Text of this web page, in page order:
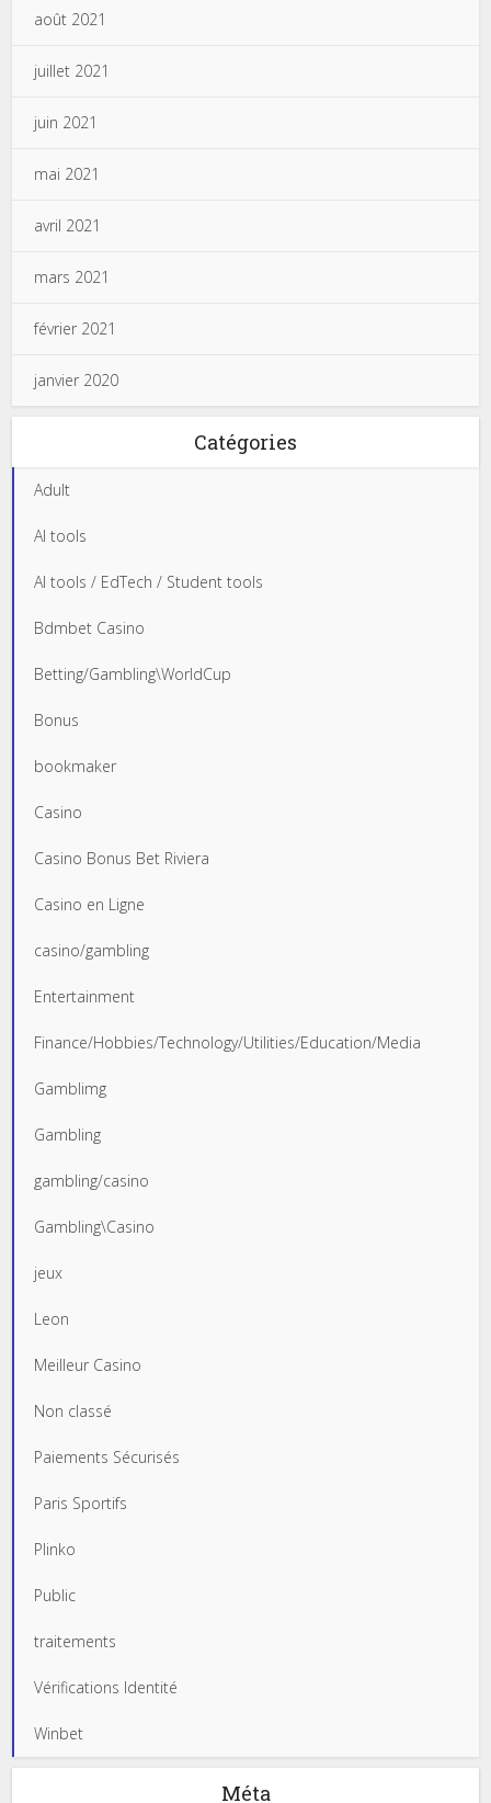
août 2021
juillet 2021
juin 2021
mai 2021
avril 2021
mars 2021
février 2021
janvier 2020
Catégories
Adult
AI tools
AI tools / EdTech / Student tools
Bdmbet Casino
Betting/Gambling\WorldCup
Bonus
bookmaker
Casino
Casino Bonus Bet Riviera
Casino en Ligne
casino/gambling
Entertainment
Finance/Hobbies/Technology/Utilities/Education/Media
Gamblimg
Gambling
gambling/casino
Gambling\Casino
jeux
Leon
Meilleur Casino
Non classé
Paiements Sécurisés
Paris Sportifs
Plinko
Public
traitements
Vérifications Identité
Winbet
Méta